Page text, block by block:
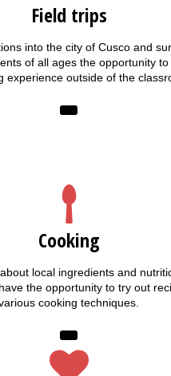
Field trips
into the city of Cusco and
of all ages the opportunity
experience outside of the
Cooking
local ingredients and
the opportunity to try out
cooking techniques.